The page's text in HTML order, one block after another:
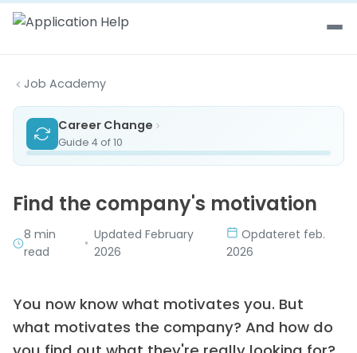
Skip to content
Job Academy
Career Change
Guide 4 of 10
Find the company's motivation
8 min
read
•
Updated February
2026
Opdateret feb.
2026
You now know what motivates you. But
what motivates the company? And how do